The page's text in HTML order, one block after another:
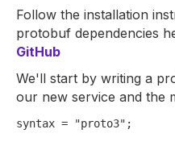
Follow the installation
protobuf dependencies
GitHub
We'll start by writing a
our new service and the
syntax = "proto3" ;